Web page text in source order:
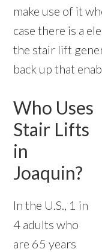
make use of it
case there is a
the stair lift
back up that
Who Uses
Stair Lifts
in
Joaquin?
In the U.S., 1 in
4 adults who
are 65 years